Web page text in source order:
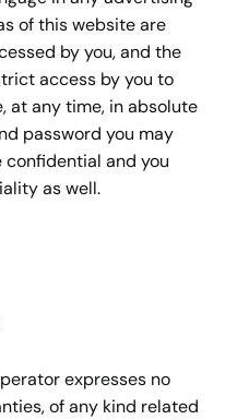
of this website are
by you, and the
access by you to
at any time, in absolute
password you may
confidential and you
as well.
expresses no
of any kind related